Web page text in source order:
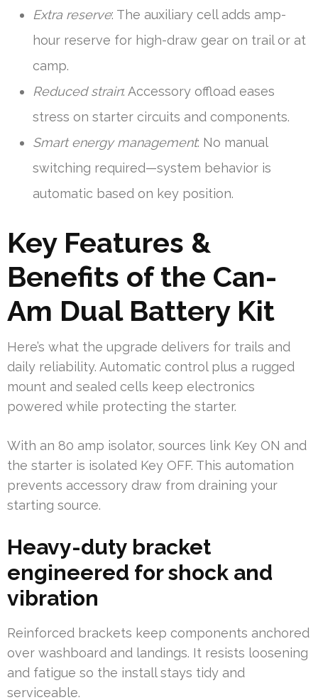
Extra reserve: The auxiliary cell adds amp-
hour reserve for high-draw gear on trail or at
camp.
Reduced strain: Accessory offload eases
stress on starter circuits and components.
Smart energy management: No manual
switching required—system behavior is
automatic based on key position.
Key Features &
Benefits of the Can-
Am Dual Battery Kit
Here’s what the upgrade delivers for trails and
daily reliability. Automatic control plus a rugged
mount and sealed cells keep electronics
powered while protecting the starter.
With an 80 amp isolator, sources link Key ON and
the starter is isolated Key OFF. This automation
prevents accessory draw from draining your
starting source.
Heavy-duty bracket
engineered for shock and
vibration
Reinforced brackets keep components anchored
over washboard and landings. It resists loosening
and fatigue so the install stays tidy and
serviceable.